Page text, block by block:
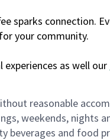
sparks connection.
your community.
as well our
reasonable
weekends, nights
beverages and food